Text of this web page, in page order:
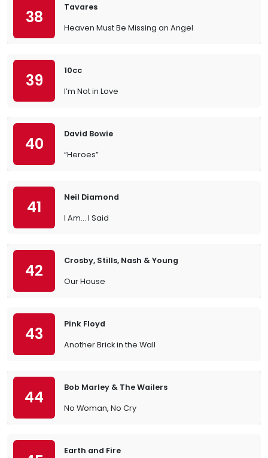
38
Tavares
Heaven Must Be Missing an Angel
39
10cc
I’m Not in Love
40
David Bowie
“Heroes”
41
Neil Diamond
I Am… I Said
42
Crosby, Stills, Nash & Young
Our House
43
Pink Floyd
Another Brick in the Wall
44
Bob Marley & The Wailers
No Woman, No Cry
Earth and Fire